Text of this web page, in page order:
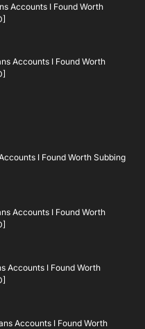
Accounts I Found Worth
Accounts I Found Worth
I Found Worth Subbing
Accounts I Found Worth
Accounts I Found Worth
Accounts I Found Worth